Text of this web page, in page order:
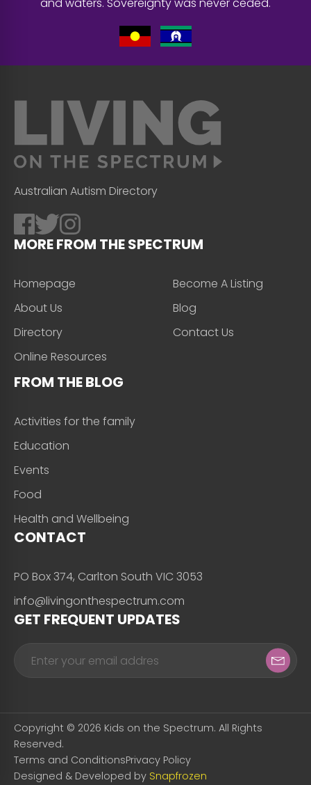
Australian Autism Directory
MORE FROM THE SPECTRUM
Homepage
About Us
Directory
Online Resources
Become A Listing
Blog
Contact Us
FROM THE BLOG
Activities for the family
Education
Events
Food
Health and Wellbeing
CONTACT
PO Box 374, Carlton South VIC 3053
info@livingonthespectrum.com
GET FREQUENT UPDATES
Copyright © 2026 Kids on the Spectrum. All Rights
Reserved.
Terms and ConditionsPrivacy Policy
Designed & Developed by Snapfrozen